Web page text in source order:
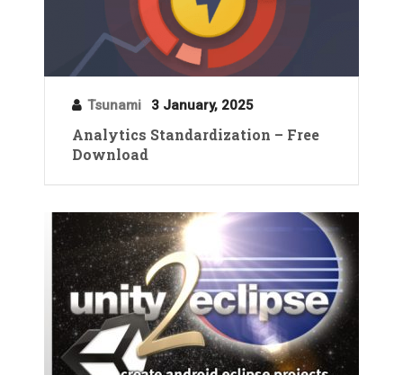
Tsunami 3 January, 2025
Analytics Standardization – Free
Download